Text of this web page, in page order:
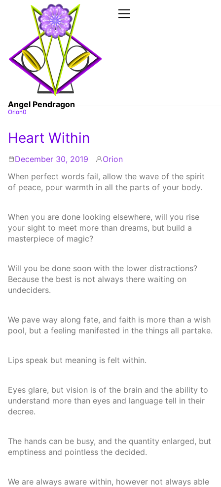
Angel Pendragon
Orion0
Heart Within
December 30, 2019 ByOrion
When perfect words fail, allow the wave of the spirit
of peace, pour warmth in all the parts of your body.
When you are done looking elsewhere, will you rise
your sight to meet more than dreams, but build a
masterpiece of magic?
Will you be done soon with the lower distractions?
Because the best is not always there waiting on
undeciders.
We pave way along fate, and faith is more than a wish
pool, but a feeling manifested in the things all partake.
Lips speak but meaning is felt within.
Eyes glare, but vision is of the brain and the ability to
understand more than eyes and language tell in their
decree.
The hands can be busy, and the quantity enlarged, but
emptiness and pointless the decided.
We are always aware within, however not always able